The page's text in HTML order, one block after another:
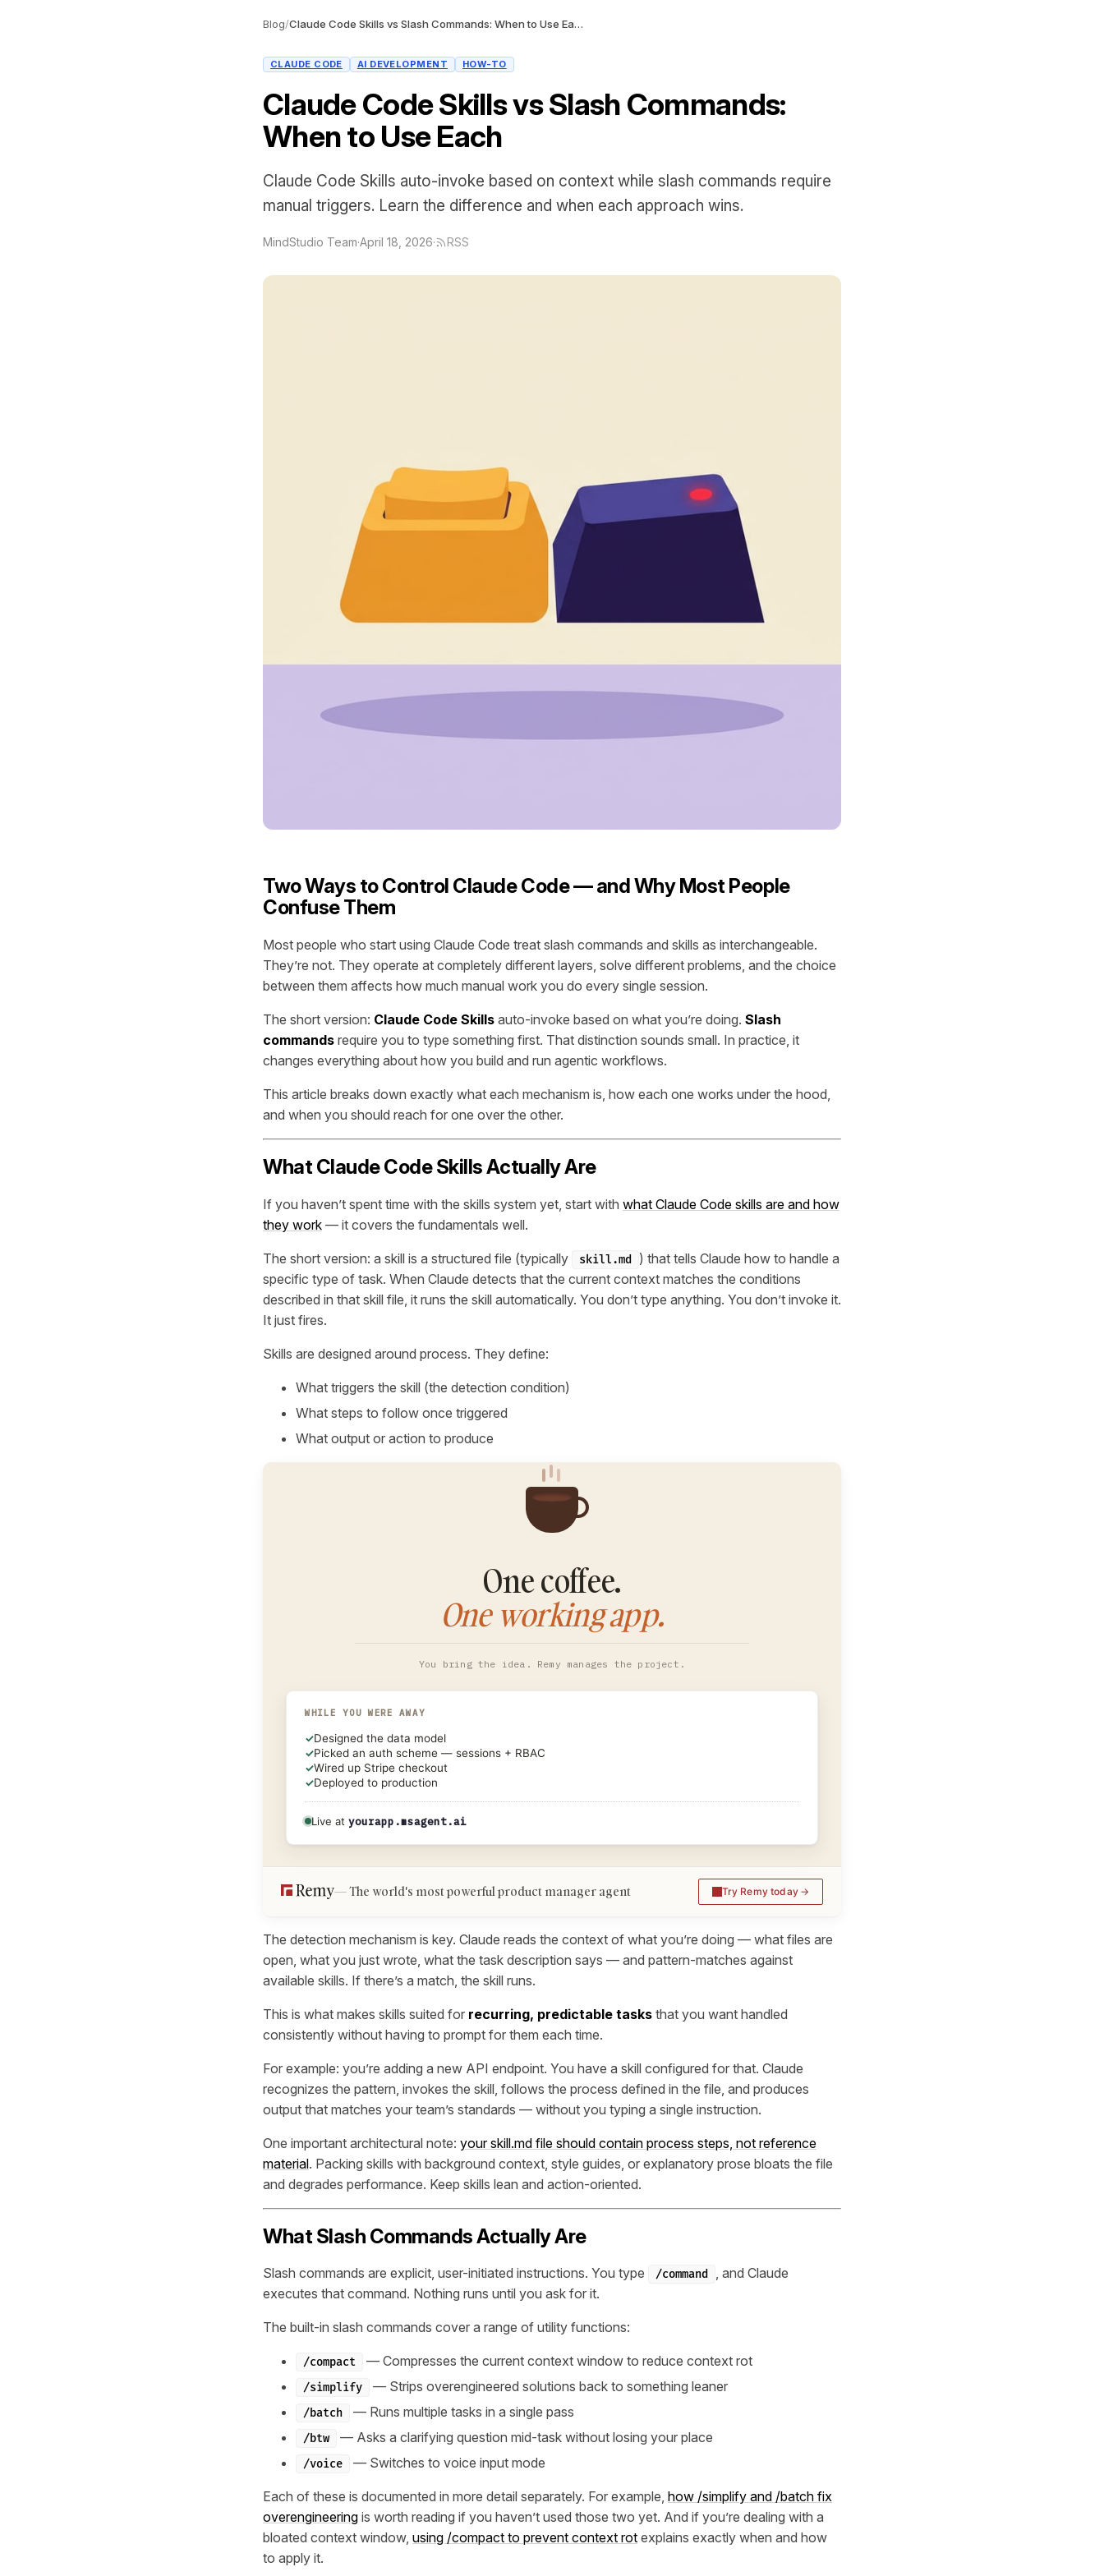
Blog/ Claude Code Skills vs Slash Commands: When to Use Each
CLAUDE CODE AI DEVELOPMENT HOW-TO
Claude Code Skills vs Slash Commands:
When to Use Each
Claude Code Skills auto-invoke based on context while slash commands require
manual triggers. Learn the difference and when each approach wins.
MindStudio Team·April 18, 2026· RSS
Two Ways to Control Claude Code — and Why Most People
Confuse Them
Most people who start using Claude Code treat slash commands and skills as interchangeable.
They’re not. They operate at completely different layers, solve different problems, and the choice
between them affects how much manual work you do every single session.
The short version: Claude Code Skills auto-invoke based on what you’re doing. Slash
commands require you to type something first. That distinction sounds small. In practice, it
changes everything about how you build and run agentic workflows.
This article breaks down exactly what each mechanism is, how each one works under the hood,
and when you should reach for one over the other.
What Claude Code Skills Actually Are
If you haven’t spent time with the skills system yet, start with what Claude Code skills are and how
they work — it covers the fundamentals well.
The short version: a skill is a structured file (typically skill.md
) that tells Claude how to handle a
specific type of task. When Claude detects that the current context matches the conditions
described in that skill file, it runs the skill automatically. You don’t type anything. You don’t invoke it.
It just fires.
Skills are designed around process. They define:
What triggers the skill (the detection condition)
What steps to follow once triggered
What output or action to produce
One coffee.
One working app.
You bring the idea. Remy manages the project.
WHILE YOU WERE AWAY
✓Designed the data model
✓Picked an auth scheme — sessions + RBAC
✓Wired up Stripe checkout
✓Deployed to production
Live at yourapp.msagent.ai
The world's most powerful product manager agent Try Remy today
The detection mechanism is key. Claude reads the context of what you’re doing — what files are
open, what you just wrote, what the task description says — and pattern-matches against
available skills. If there’s a match, the skill runs.
This is what makes skills suited for recurring, predictable tasks that you want handled
consistently without having to prompt for them each time.
For example: you’re adding a new API endpoint. You have a skill configured for that. Claude
recognizes the pattern, invokes the skill, follows the process defined in the file, and produces
output that matches your team’s standards — without you typing a single instruction.
One important architectural note: your skill.md file should contain process steps, not reference
material. Packing skills with background context, style guides, or explanatory prose bloats the file
and degrades performance. Keep skills lean and action-oriented.
What Slash Commands Actually Are
Slash commands are explicit, user-initiated instructions. You type /command , and Claude
executes that command. Nothing runs until you ask for it.
The built-in slash commands cover a range of utility functions:
/compact — Compresses the current context window to reduce context rot
/simplify — Strips overengineered solutions back to something leaner
/batch — Runs multiple tasks in a single pass
/btw — Asks a clarifying question mid-task without losing your place
/voice — Switches to voice input mode
Each of these is documented in more detail separately. For example, how /simplify and /batch fix
overengineering is worth reading if you haven’t used those two yet. And if you’re dealing with a
bloated context window, using /compact to prevent context rot explains exactly when and how
to apply it.